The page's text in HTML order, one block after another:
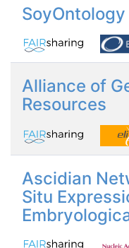
SoyOntology
Alliance of
Resources
Ascidian
Situ